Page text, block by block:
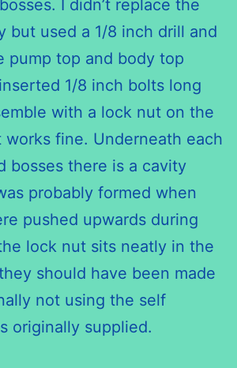
I didn’t replace the
but used a 1/8 inch drill and
pump top and body top
1/8 inch bolts long
with a lock nut on the
fine. Underneath each
bosses there is a cavity
probably formed when
pushed upwards during
lock nut sits neatly in the
should have been made
not using the self
originally supplied.